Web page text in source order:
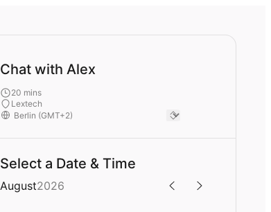
Chat with Alex
20 mins
Lextech
Select a Date & Time
August2026